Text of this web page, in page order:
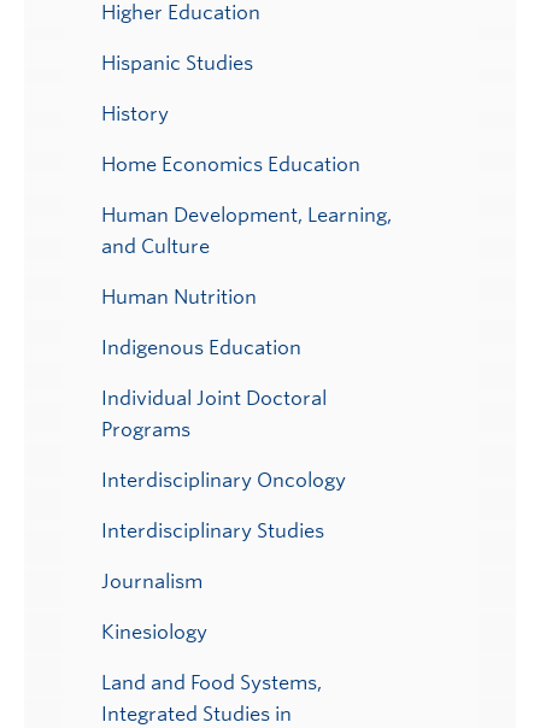
Higher Education
Hispanic Studies
History
Home Economics Education
Human Development, Learning,
and Culture
Human Nutrition
Indigenous Education
Individual Joint Doctoral
Programs
Interdisciplinary Oncology
Interdisciplinary Studies
Journalism
Kinesiology
Land and Food Systems,
Integrated Studies in